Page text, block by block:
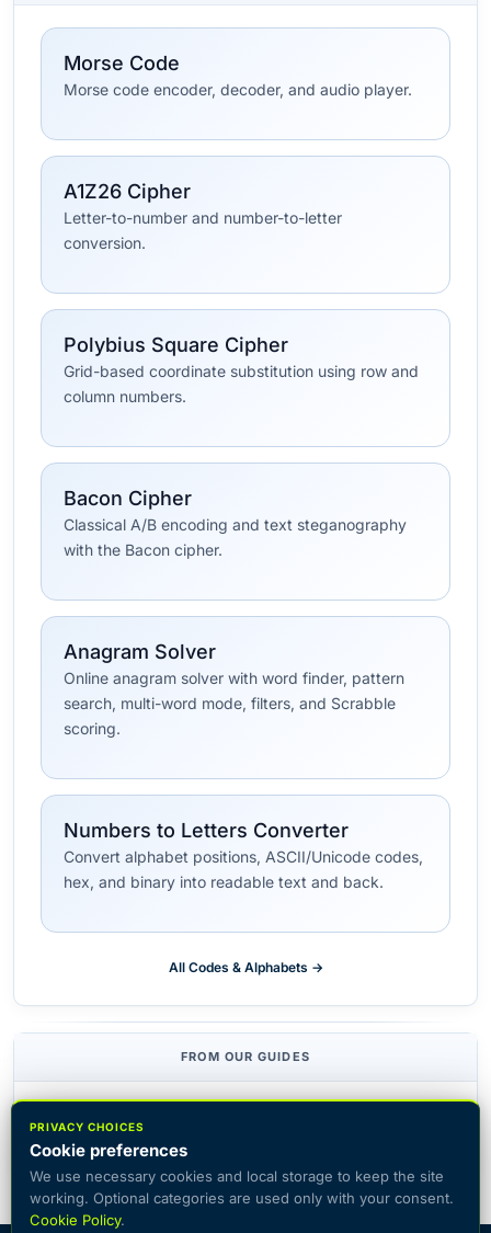
Morse Code
Morse code encoder, decoder, and audio player.
A1Z26 Cipher
Letter-to-number and number-to-letter
conversion.
Polybius Square Cipher
Grid-based coordinate substitution using row and
column numbers.
Bacon Cipher
Classical A/B encoding and text steganography
with the Bacon cipher.
Anagram Solver
Online anagram solver with word finder, pattern
search, multi-word mode, filters, and Scrabble
scoring.
Numbers to Letters Converter
Convert alphabet positions, ASCII/Unicode codes,
hex, and binary into readable text and back.
All Codes & Alphabets →
FROM OUR GUIDES
Top 15 Ciphers for Escape Rooms
PRIVACY CHOICES
Cookie preferences
We use necessary cookies and local storage to keep the site
working. Optional categories are used only with your consent.
Cookie Policy.